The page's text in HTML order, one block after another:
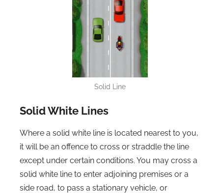
Solid Line
Solid White Lines
Where a solid white line is located nearest to you,
it will be an offence to cross or straddle the line
except under certain conditions. You may cross a
solid white line to enter adjoining premises or a
side road, to pass a stationary vehicle, or